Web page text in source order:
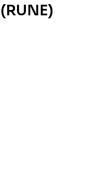
RUNE)